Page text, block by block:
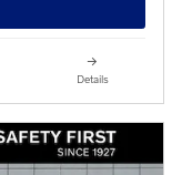
Details